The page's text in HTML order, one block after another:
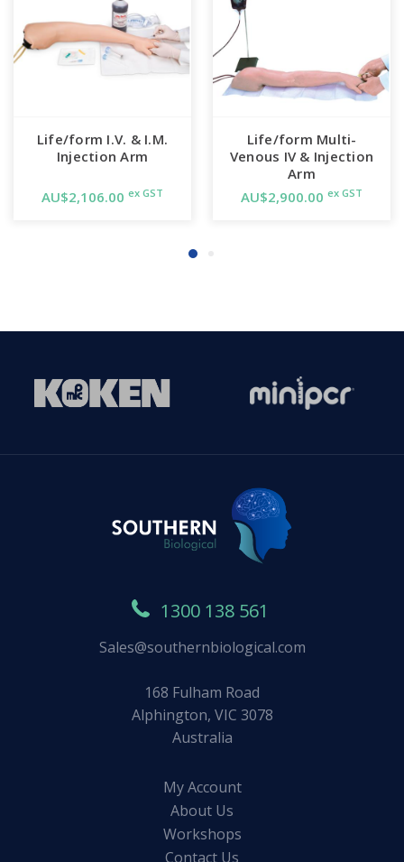
Life/form I.V. & I.M.
Injection Arm
AU$2,106.00 ex GST
Life/form Multi-
Venous IV & Injection
Arm
AU$2,900.00 ex GST
1300 138 561
Sales@southernbiological.com
168 Fulham Road
Alphington, VIC 3078
Australia
My Account
About Us
Workshops
Contact Us